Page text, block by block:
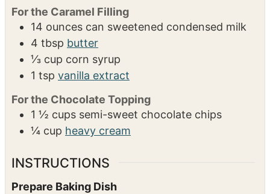
For the Caramel Filling
14 ounces can sweetened condensed milk
4 tbsp butter
⅓ cup corn syrup
1 tsp vanilla extract
For the Chocolate Topping
1 ½ cups semi-sweet chocolate chips
¼ cup heavy cream
INSTRUCTIONS
Prepare Baking Dish